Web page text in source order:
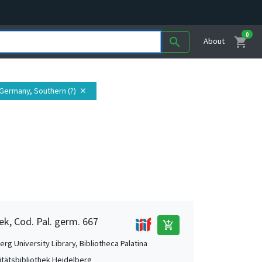
search About shopping_cart
0
Southern (?) close
Cod. Pal. germ. 667 add_shopping_cart
University Library, Bibliotheca Palatina
Heidelberg